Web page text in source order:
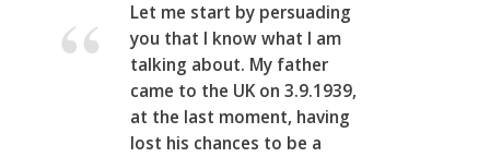
Let me start by persuading
you that I know what I am
talking about. My father
came to the UK on 3.9.1939,
at the last moment, having
lost his chances to be a